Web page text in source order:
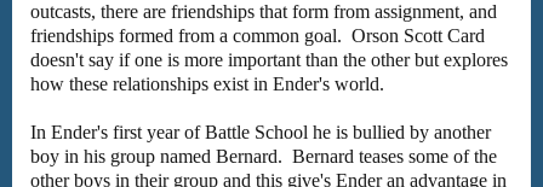
outcasts, there are friendships that form from assignment, and
friendships formed from a common goal. Orson Scott Card
doesn't say if one is more important than the other but explores
how these relationships exist in Ender's world.
In Ender's first year of Battle School he is bullied by another
boy in his group named Bernard. Bernard teases some of the
other boys in their group and this give's Ender an advantage in